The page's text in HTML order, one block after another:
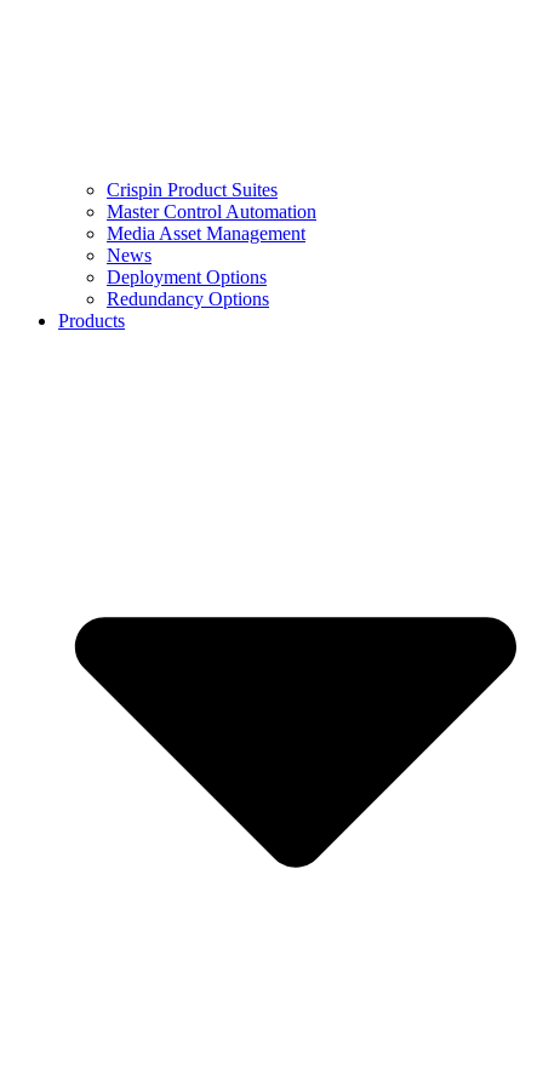
Crispin Product Suites
Master Control Automation
Media Asset Management
News
Deployment Options
Redundancy Options
Products